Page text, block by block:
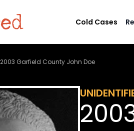
Cold Cases
2003 Garfield County John Doe